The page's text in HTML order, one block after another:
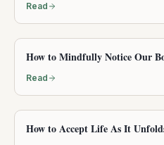
Read
How to Mindfully Notice Our
Read
How to Accept Life As It